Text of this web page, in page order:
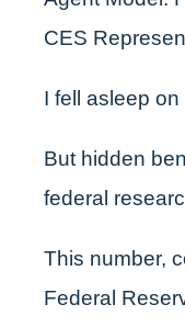
CES
I fell asleep
But hidden
federal
This number,
Federal